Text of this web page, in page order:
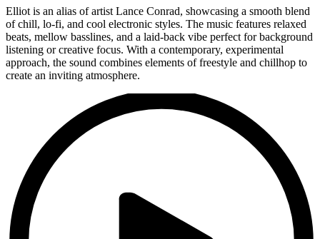
Elliot is an alias of artist Lance Conrad, showcasing a smooth blend
of chill, lo-fi, and cool electronic styles. The music features relaxed
beats, mellow basslines, and a laid-back vibe perfect for background
listening or creative focus. With a contemporary, experimental
approach, the sound combines elements of freestyle and chillhop to
create an inviting atmosphere.